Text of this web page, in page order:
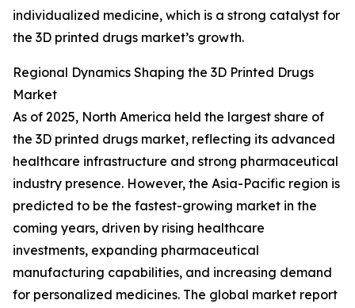
individualized medicine, which is a strong catalyst for
the 3D printed drugs market’s growth.
Regional Dynamics Shaping the 3D Printed Drugs
Market
As of 2025, North America held the largest share of
the 3D printed drugs market, reflecting its advanced
healthcare infrastructure and strong pharmaceutical
industry presence. However, the Asia-Pacific region is
predicted to be the fastest-growing market in the
coming years, driven by rising healthcare
investments, expanding pharmaceutical
manufacturing capabilities, and increasing demand
for personalized medicines. The global market report